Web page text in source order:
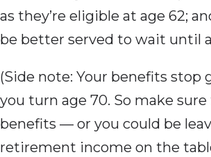
as they’re eligible at age 62;
be better served to wait until
(Side note: Your benefits stop
you turn age 70. So make
benefits — or you could be
retirement income on the